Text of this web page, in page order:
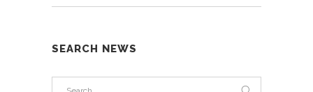
SEARCH NEWS